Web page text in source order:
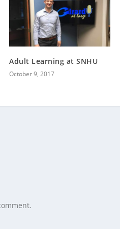
Adult Learning at SNHU
October 9, 2017